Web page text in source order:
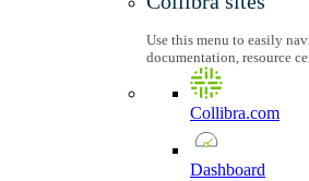
Use this menu to easily
documentation, resource
Collibra.com
Dashboard